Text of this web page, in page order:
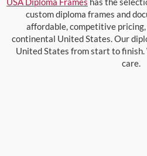
custom diploma frames and
affordable, competitive
continental United States. Our
United States from start to
care.